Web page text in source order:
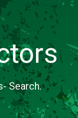
Search.